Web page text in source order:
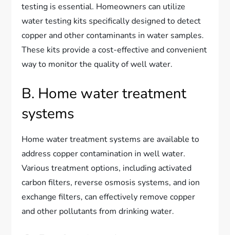
testing is essential. Homeowners can utilize
water testing kits specifically designed to detect
copper and other contaminants in water samples.
These kits provide a cost-effective and convenient
way to monitor the quality of well water.
B. Home water treatment
systems
Home water treatment systems are available to
address copper contamination in well water.
Various treatment options, including activated
carbon filters, reverse osmosis systems, and ion
exchange filters, can effectively remove copper
and other pollutants from drinking water.